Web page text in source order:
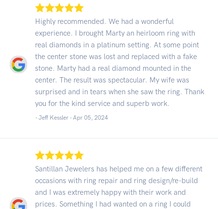
Highly recommended. We had a wonderful
experience. I brought Marty an heirloom ring with
real diamonds in a platinum setting. At some point
the center stone was lost and replaced with a fake
stone. Marty had a real diamond mounted in the
center. The result was spectacular. My wife was
surprised and in tears when she saw the ring. Thank
you for the kind service and superb work.
- Jeff Kessler - Apr 05, 2024
Santillan Jewelers has helped me on a few different
occasions with ring repair and ring design/re-build
and I was extremely happy with their work and
prices. Something I had wanted on a ring I could